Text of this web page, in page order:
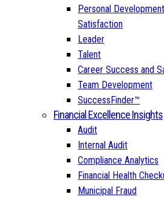
Personal
Satisfaction
Leader
Talent
Career Success and
Team Development
SuccessFinder™
Financial Excellence Insights
Audit
Internal Audit
Compliance Analytics
Financial Health
Municipal Fraud